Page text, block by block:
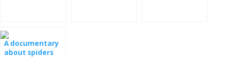
A documentary
about spiders